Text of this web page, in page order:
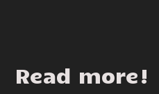
Read more!